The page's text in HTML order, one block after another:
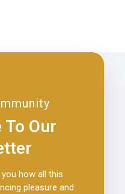
Our
how all this
pleasure and